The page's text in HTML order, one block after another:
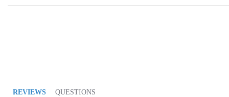
REVIEWS QUESTIONS